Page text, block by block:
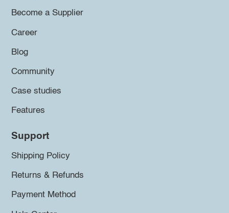
Become a Supplier
Career
Blog
Community
Case studies
Features
Support
Shipping Policy
Returns & Refunds
Payment Method